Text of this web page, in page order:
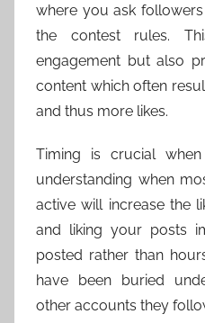
where you ask
the contest rules.
engagement but also
content which often
and thus more likes.
Timing is crucial
understanding when
active will increase the
and liking your posts
posted rather than
have been buried
other accounts they